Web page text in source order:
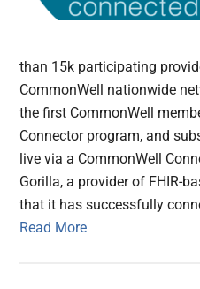
than 15k participating
CommonWell nationwide
the first CommonWell
Connector program, and
live via a CommonWell
Gorilla, a provider of FHIR-
that it has successfully
Read More